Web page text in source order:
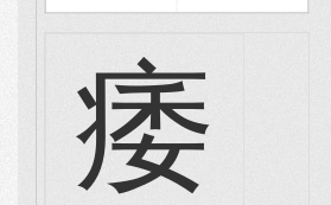
痿